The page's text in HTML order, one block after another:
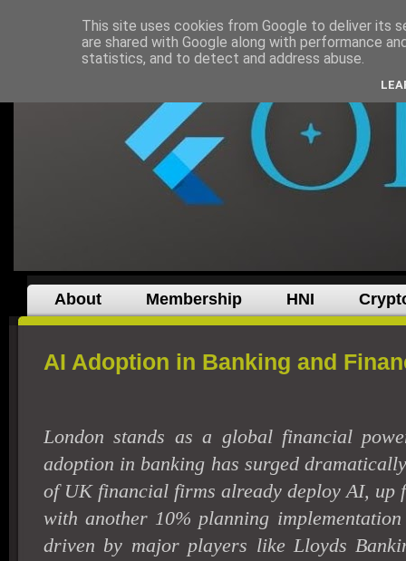
About Membership HNI
AI Adoption in Banking and
London stands as a global financial
adoption in banking has surged
of UK financial firms already deploy AI, up
with another 10% planning
driven by major players like Lloyds
This site uses cookies from Google to deliver its
are shared with Google along with performance
statistics, and to detect and address abuse.